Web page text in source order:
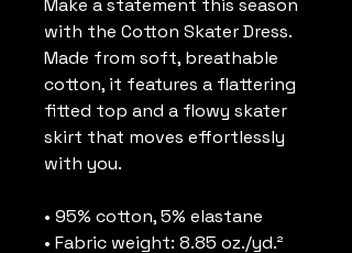
Make a statement this season
with the Cotton Skater Dress.
Made from soft, breathable
cotton, it features a flattering
fitted top and a flowy skater
skirt that moves effortlessly
with you.
• 95% cotton, 5% elastane
• Fabric weight: 8.85 oz./yd.²